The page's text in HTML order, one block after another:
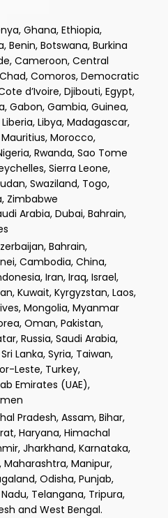
Ghana, Ethiopia,
Benin, Botswana, Burkina
Cameroon, Central
Comoros, Democratic
d’Ivoire, Djibouti, Egypt,
Gabon, Gambia, Guinea,
Libya, Madagascar,
Morocco,
Rwanda, Sao Tome
Sierra Leone,
Swaziland, Togo,
Zimbabwe
Arabia, Dubai, Bahrain,
Bahrain,
Cambodia, China,
Iran, Iraq, Israel,
Kuwait, Kyrgyzstan, Laos,
Mongolia, Myanmar
Oman, Pakistan,
Russia, Saudi Arabia,
Lanka, Syria, Taiwan,
Leste, Turkey,
Emirates (UAE),
Pradesh, Assam, Bihar,
Haryana, Himachal
Jharkhand, Karnataka,
Maharashtra, Manipur,
Odisha, Punjab,
Telangana, Tripura,
and West Bengal.